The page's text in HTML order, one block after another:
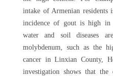
intake of Armenian residents
incidence of gout is high in
water and soil diseases
molybdenum, such as the
cancer in Linxian County,
investigation shows that